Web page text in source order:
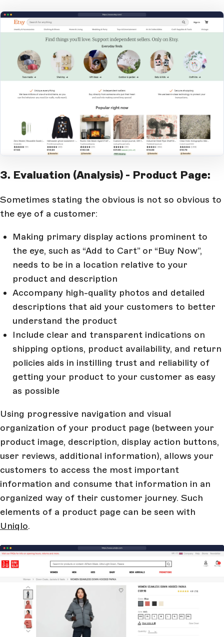
3. Evaluation (Analysis) - Product Page:
Sometimes stating the obvious is not so obvious to
the eye of a customer:
Making primary display actions prominent to
the eye, such as “Add to Cart” or “Buy Now”,
needs to be in a location relative to your
product and description
Accompany high-quality photos and detailed
descriptions that aid your customers to better
understand the product
Include clear and transparent indications on
shipping options, product availability, and return
policies aids in instilling trust and reliability of
getting your product to your customer as easy
as possible
Using progressive navigation and visual
organization of your product page (between your
product image, description, display action buttons,
user reviews, additional information), allows your
customers to access the most important
information and consume that information in an
organized way of their customer journey. Such
elements of a product page can be seen with
Uniqlo.